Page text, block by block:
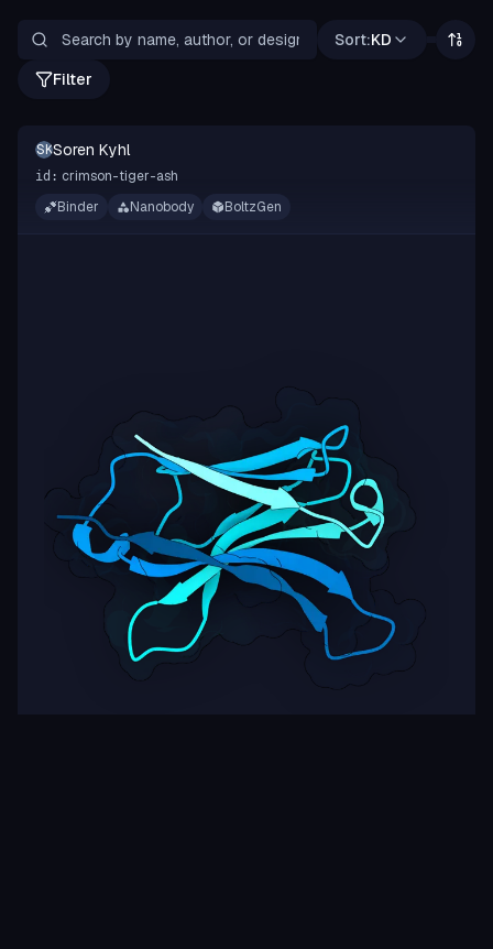
Sort:KD
Filter
SKSoren Kyhl
id: crimson-tiger-ash
Binder
Nanobody BoltzGen